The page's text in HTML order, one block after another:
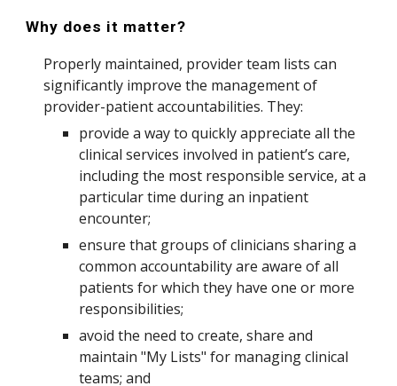
Why does it matter?
Properly maintained, provider team lists can
significantly improve the management of
provider-patient accountabilities. They:
provide a way to quickly appreciate all the
clinical services involved in patient’s care,
including the most responsible service, at a
particular time during an inpatient
encounter;
ensure that groups of clinicians sharing a
common accountability are aware of all
patients for which they have one or more
responsibilities;
avoid the need to create, share and
maintain "My Lists" for managing clinical
teams; and